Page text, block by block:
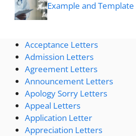
Example and Template
Acceptance Letters
Admission Letters
Agreement Letters
Announcement Letters
Apology Sorry Letters
Appeal Letters
Application Letter
Appreciation Letters